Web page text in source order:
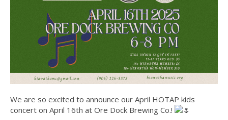
We are so excited to announce our April HOTAP kids
concert on April 16th at Ore Dock Brewing Co.!